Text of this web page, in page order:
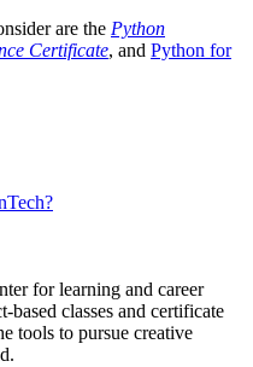
are the Python
Certificate, and Python for
for learning and career
classes and certificate
tools to pursue creative